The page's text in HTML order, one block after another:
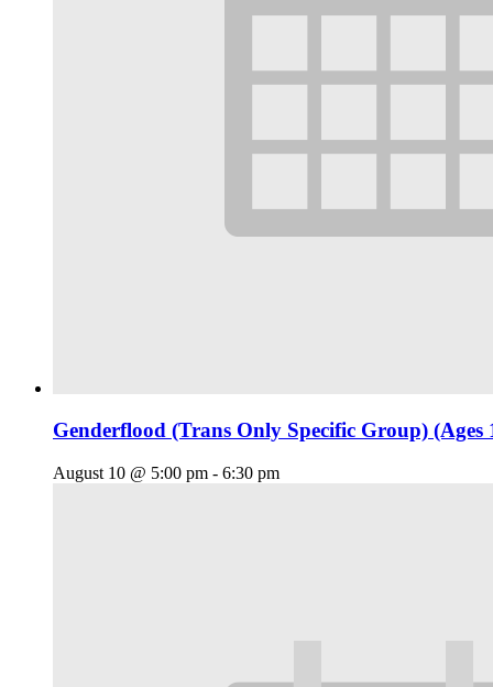
Genderflood (Trans Only Specific Group) (Ages
August 10 @ 5:00 pm - 6:30 pm